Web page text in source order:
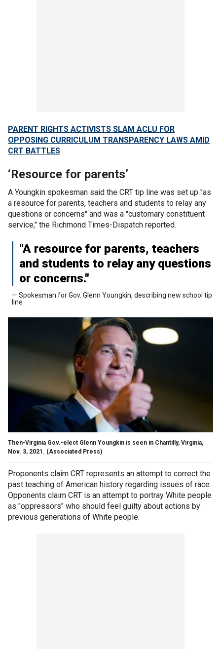
PARENT RIGHTS ACTIVISTS SLAM ACLU FOR
OPPOSING CURRICULUM TRANSPARENCY LAWS AMID
CRT BATTLES
‘Resource for parents’
A Youngkin spokesman said the CRT tip line was set up "as
a resource for parents, teachers and students to relay any
questions or concerns" and was a "customary constituent
service," the Richmond Times-Dispatch reported.
"A resource for parents, teachers
and students to relay any questions
or concerns."
— Spokesman for Gov. Glenn Youngkin, describing new school tip
line
Then-Virginia Gov.-elect Glenn Youngkin is seen in Chantilly, Virginia,
Nov. 3, 2021. (Associated Press)
Proponents claim CRT represents an attempt to correct the
past teaching of American history regarding issues of race.
Opponents claim CRT is an attempt to portray White people
as "oppressors" who should feel guilty about actions by
previous generations of White people.